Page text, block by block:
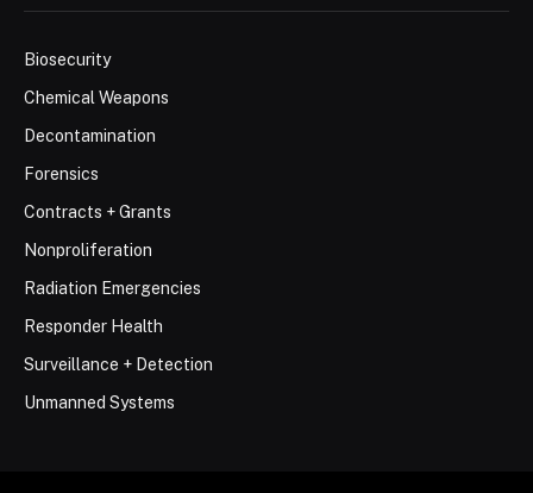
Biosecurity
Chemical Weapons
Decontamination
Forensics
Contracts + Grants
Nonproliferation
Radiation Emergencies
Responder Health
Surveillance + Detection
Unmanned Systems